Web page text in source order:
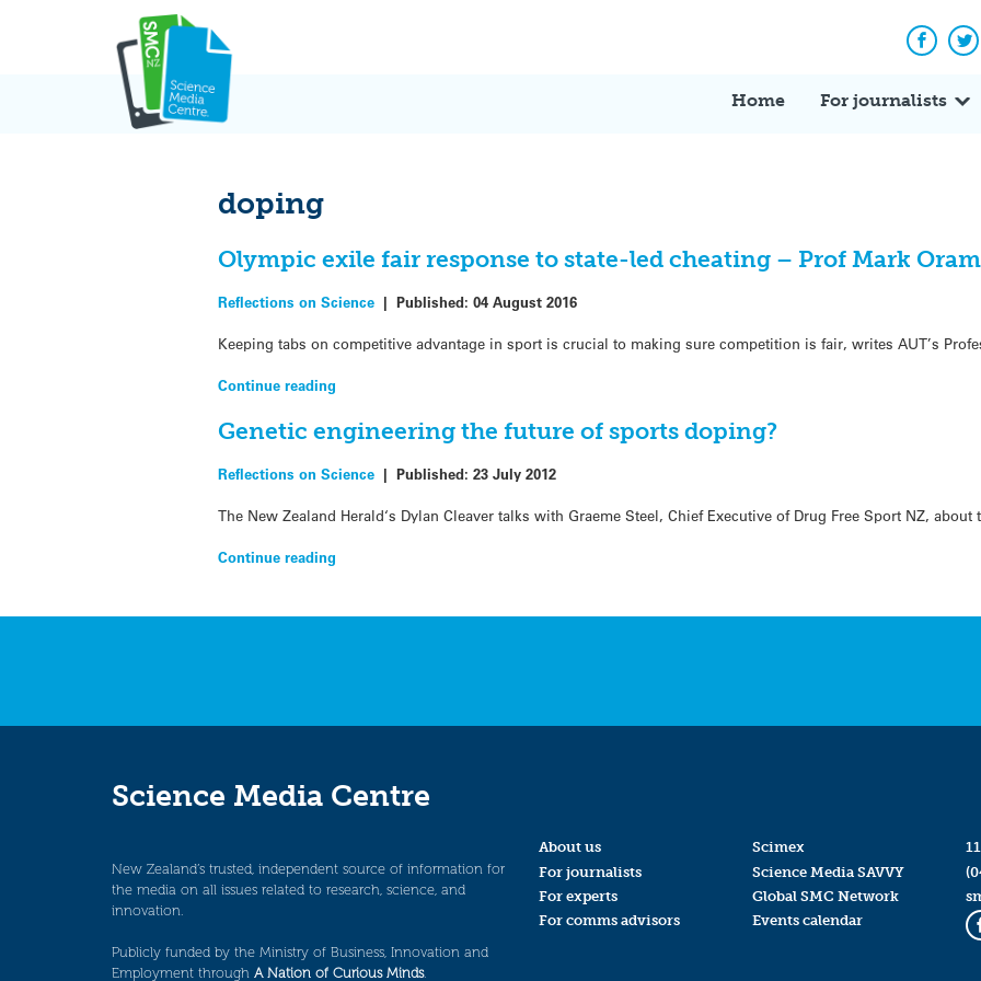
Home For journalists
doping
Olympic exile fair response to state-led cheating – Prof Mark
Reflections on Science |Published:04 August 2016
Keeping tabs on competitive advantage in sport is crucial to making sure competition is fair, writes AUT’s
Continue reading
Genetic engineering the future of sports doping?
Reflections on Science |Published:23 July 2012
The New Zealand Herald‘s Dylan Cleaver talks with Graeme Steel, Chief Executive of Drug Free Sport NZ,
Continue reading
Science Media Centre
New Zealand’s trusted, independent source of information for
the media on all issues related to research, science, and
innovation.
Publicly funded by the Ministry of Business, Innovation and
Employment through A Nation of Curious Minds.
About us
For journalists
For experts
For comms advisors
Scimex
Science Media SAVVY
Global SMC Network
Events calendar